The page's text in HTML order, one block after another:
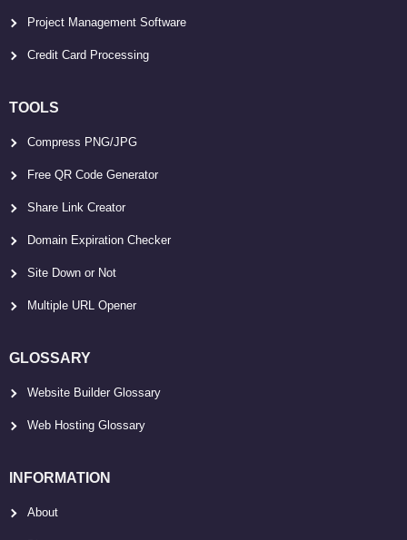
Project Management Software
Credit Card Processing
TOOLS
Compress PNG/JPG
Free QR Code Generator
Share Link Creator
Domain Expiration Checker
Site Down or Not
Multiple URL Opener
GLOSSARY
Website Builder Glossary
Web Hosting Glossary
INFORMATION
About